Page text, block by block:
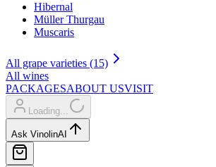
Hibernal
Müller Thurgau
Muscaris
All grape varieties (15)
All wines
PACKAGESABOUT USVISIT
Loading...
Ask VinolinAI